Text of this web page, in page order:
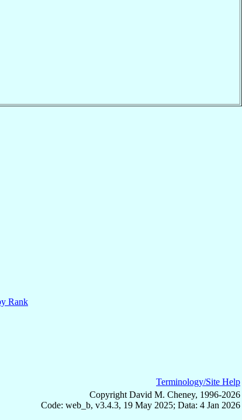
Rank
Terminology/Site Help
Copyright David M. Cheney, 1996-2026
Code: web_b, v3.4.3, 19 May 2025; Data: 4 Jan 2026